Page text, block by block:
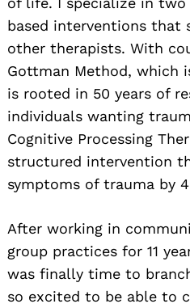
based interventions that
other therapists. With
Gottman Method, which
is rooted in 50 years of
individuals wanting
Cognitive Processing
structured intervention
symptoms of trauma by
After working in
group practices for 11
was finally time to
so excited to be able to